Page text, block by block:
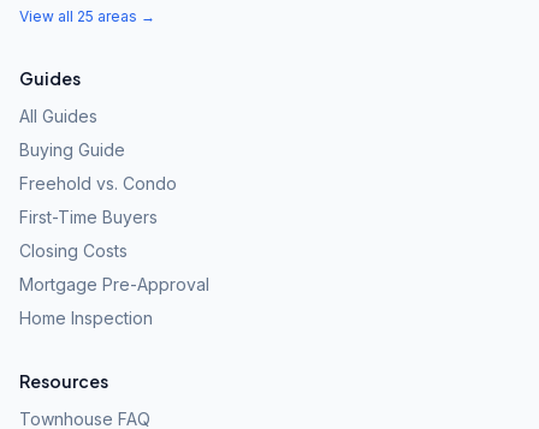
View all 25 areas →
Guides
All Guides
Buying Guide
Freehold vs. Condo
First-Time Buyers
Closing Costs
Mortgage Pre-Approval
Home Inspection
Resources
Townhouse FAQ